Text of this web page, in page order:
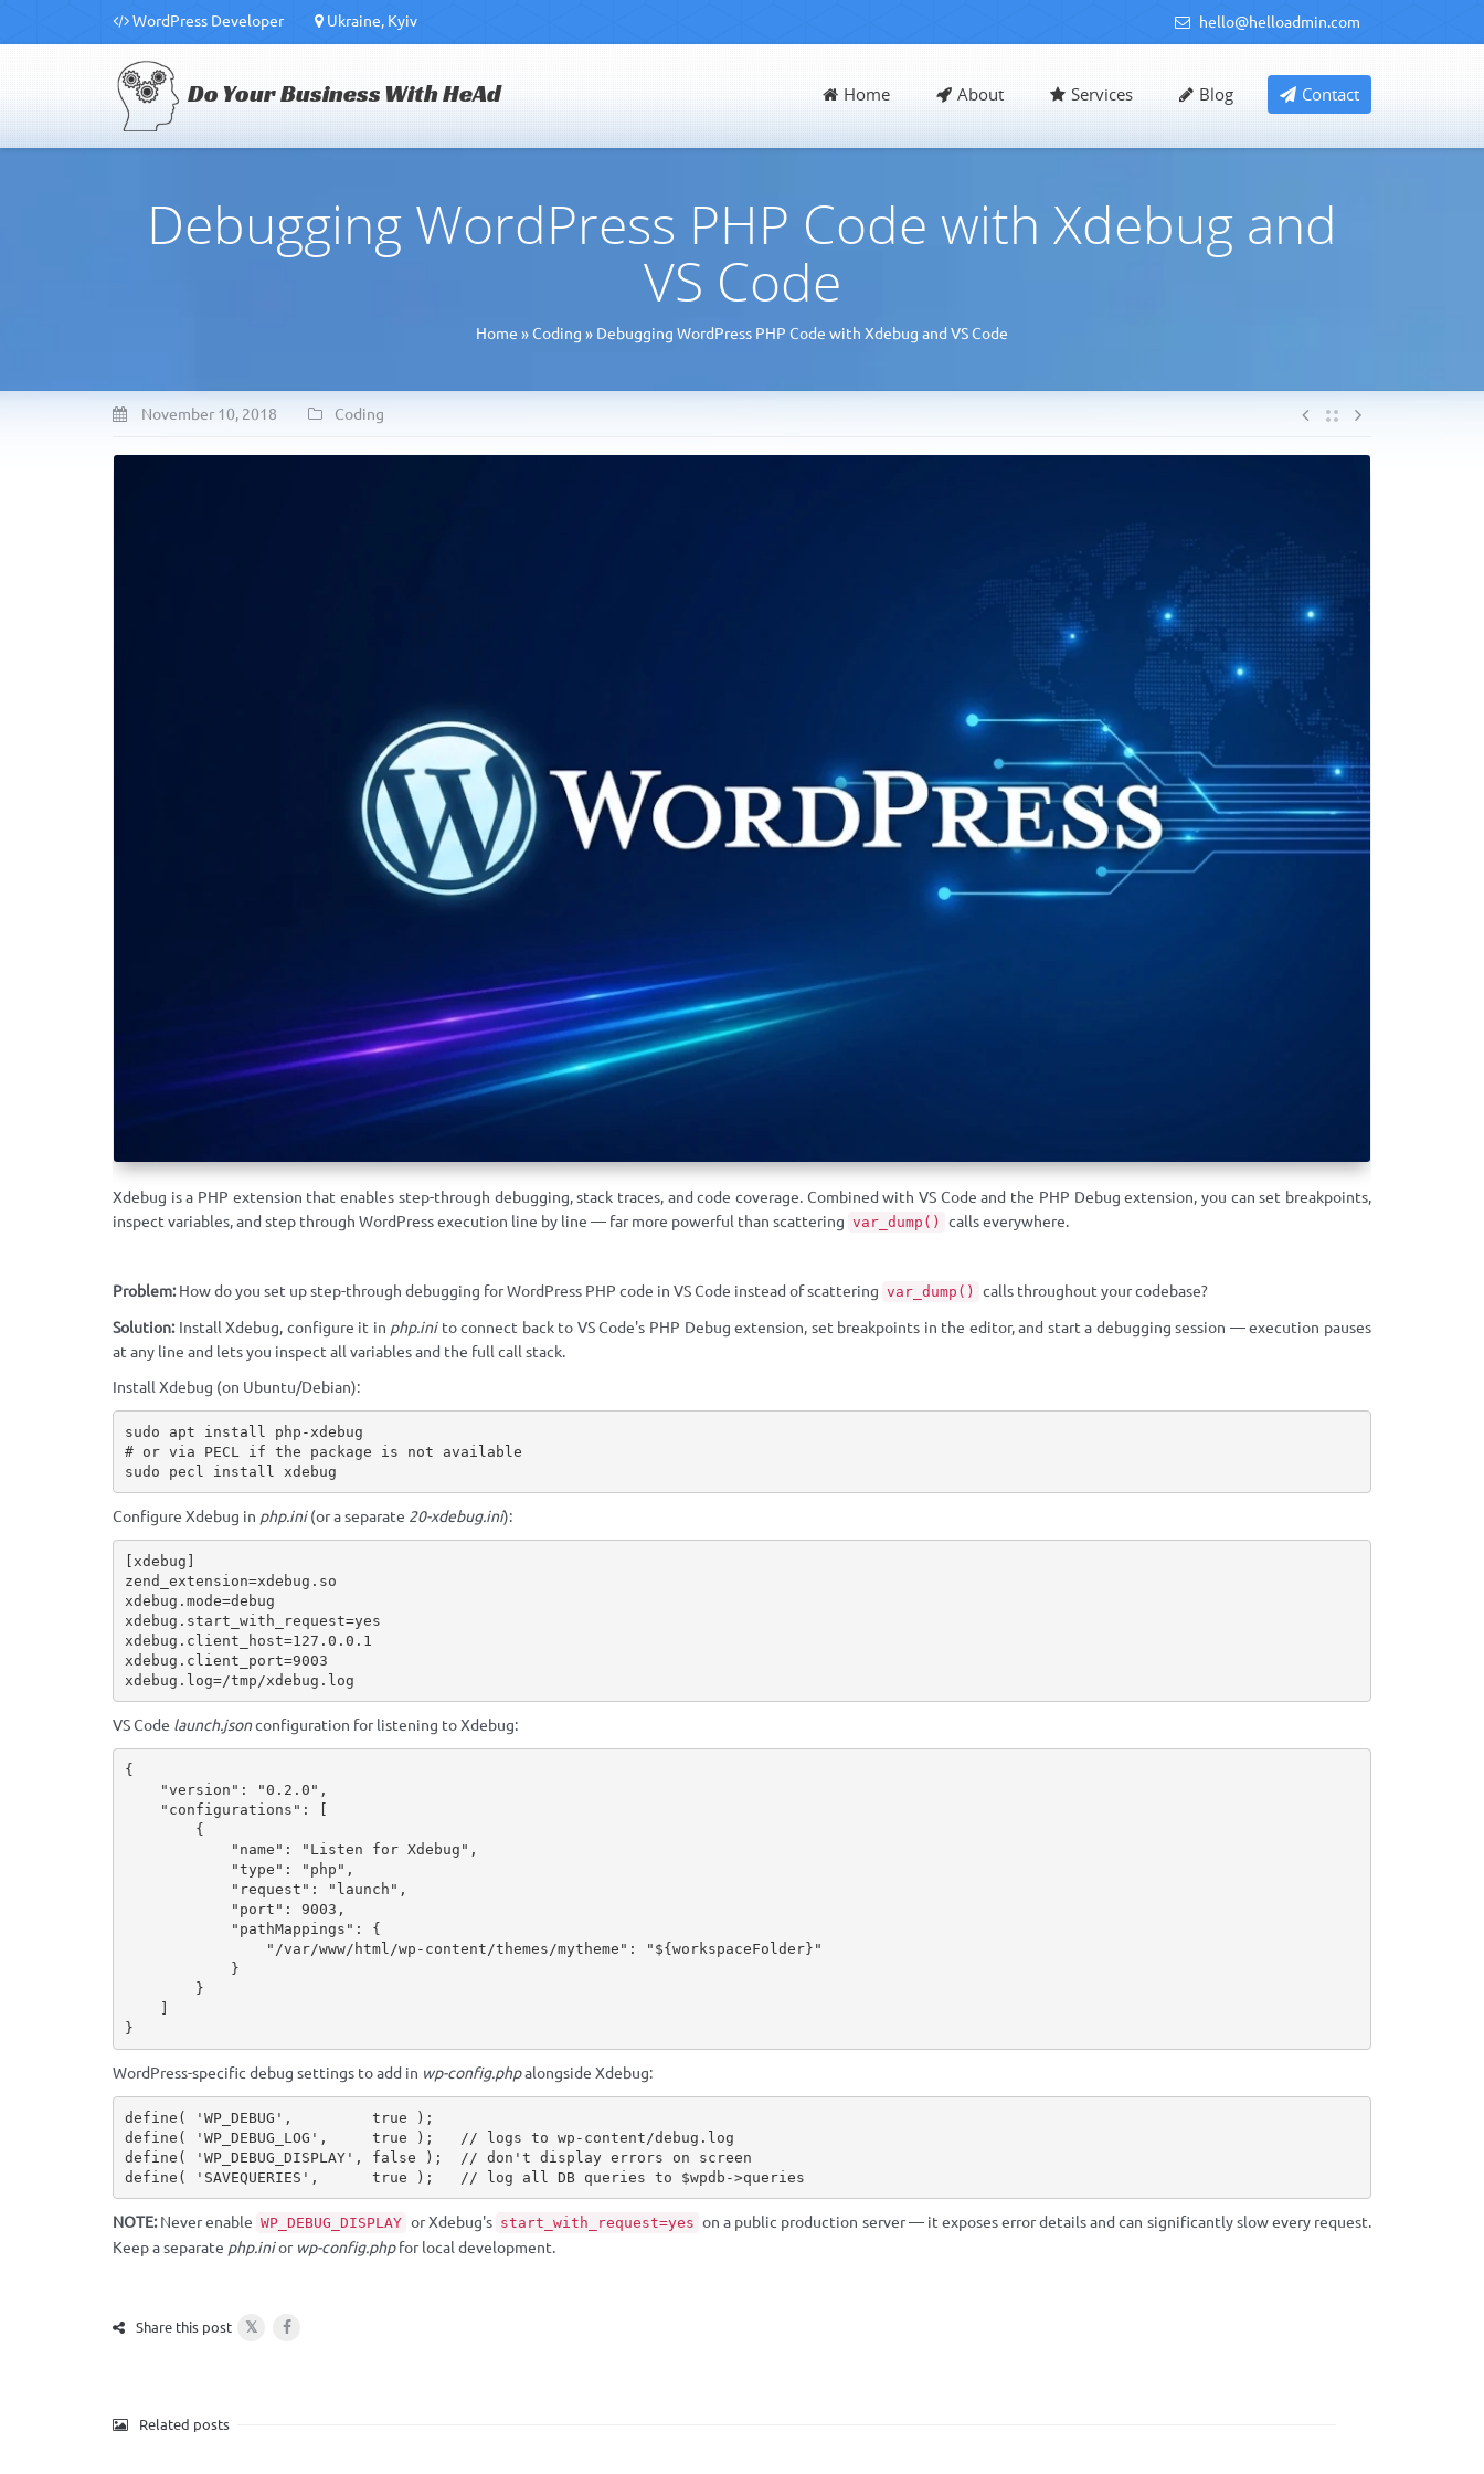
WordPress Developer Ukraine, Kyiv hello@helloadmin.com
Do Your Business With HeAd Home About Services Blog Contact
Debugging WordPress PHP Code with Xdebug and
VS Code
Home »Coding » Debugging WordPress PHP Code with Xdebug and VS Code
November 10, 2018 Coding
Xdebug is a PHP extension that enables step-through debugging, stack traces, and code coverage. Combined with VS Code and the PHP Debug extension, you can set breakpoints,
inspect variables, and step through WordPress execution line by line — far more powerful than scattering var_dump() calls everywhere.
Problem:How do you set up step-through debugging for WordPress PHP code in VS Code instead of scattering var_dump() calls throughout your codebase?
Solution:Install Xdebug, configure it in php.inito connect back to VS Code's PHP Debug extension, set breakpoints in the editor, and start a debugging session — execution pauses
at any line and lets you inspect all variables and the full call stack.
Install Xdebug (on Ubuntu/Debian):
sudo apt install php-xdebug
# or via PECL if the package is not available
sudo pecl install xdebug
Configure Xdebug in php.ini(or a separate 20-xdebug.ini):
[xdebug]
zend_extension=xdebug.so
xdebug.mode=debug
xdebug.start_with_request=yes
xdebug.client_host=127.0.0.1
xdebug.client_port=9003
xdebug.log=/tmp/xdebug.log
VS Code launch.jsonconfiguration for listening to Xdebug:
{
"version" : "0.2.0" ,
"configurations" :
[
{
"name" : "Listen for Xdebug" ,
"type" : "php" ,
"request" : "launch" ,
"port" : 9003 ,
"pathMappings" :
{
"/var/www/html/wp-content/themes/mytheme" :
"${workspaceFolder}"
}
}
]
}
WordPress-specific debug settings to add in wp-config.phpalongside Xdebug:
define ( 'WP_DEBUG' , true ) ;
define ( 'WP_DEBUG_LOG' , true ) ;
// logs to wp-content/debug.log
define ( 'WP_DEBUG_DISPLAY' , false ) ;
// don't display errors on screen
define ( 'SAVEQUERIES' , true ) ; // log all DB queries to $wpdb->queries
NOTE:Never enable WP_DEBUG_DISPLAY or Xdebug's start_with_request=yes on a public production server — it exposes error details and can significantly slow every request.
Keep a separate php.inior wp-config.phpfor local development.
Share this post 𝕏
Related posts